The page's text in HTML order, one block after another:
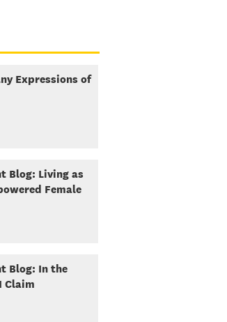
Expressions of
Blog: Living as
Female
Blog: In the
Claim